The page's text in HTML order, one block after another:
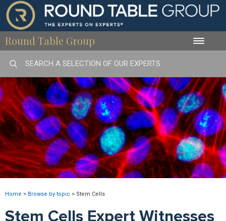
Round Table Group Toggle
Home > Browse by topic > Stem Cells
Stem Cells Expert Witnesses